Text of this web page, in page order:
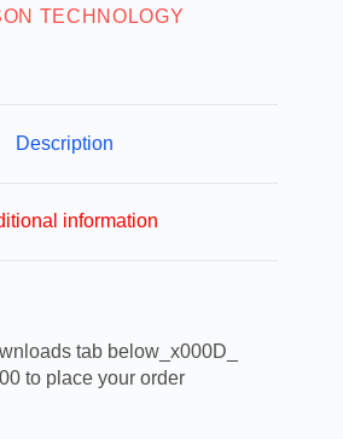
TECHNOLOGY
Description
information
tab below_x000D_
to place your order